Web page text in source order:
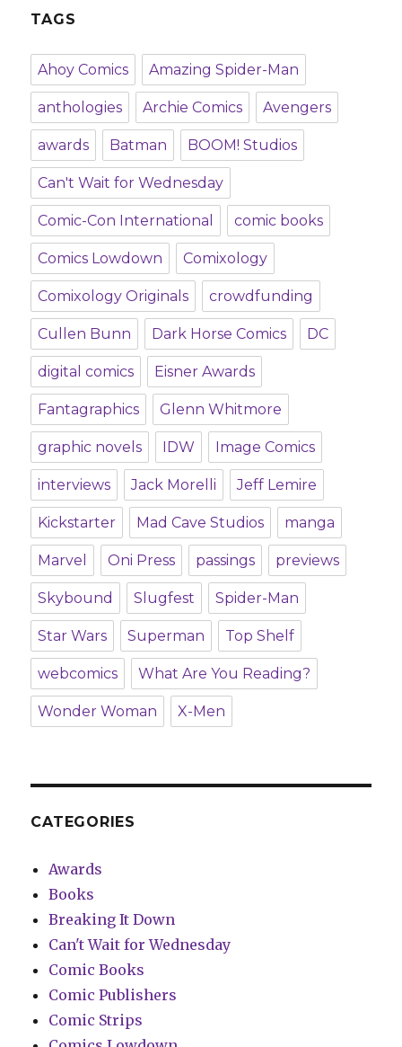
TAGS
Ahoy Comics Amazing Spider-Man
anthologies Archie Comics Avengers
awards Batman BOOM! Studios
Can't Wait for Wednesday
Comic-Con International comic books
Comics Lowdown Comixology
Comixology Originals crowdfunding
Cullen Bunn Dark Horse Comics DC
digital comics Eisner Awards
Fantagraphics Glenn Whitmore
graphic novels IDW Image Comics
interviews Jack Morelli Jeff Lemire
Kickstarter Mad Cave Studios manga
Marvel Oni Press passings previews
Skybound Slugfest Spider-Man
Star Wars Superman Top Shelf
webcomics What Are You Reading?
Wonder Woman X-Men
CATEGORIES
Awards
Books
Breaking It Down
Can't Wait for Wednesday
Comic Books
Comic Publishers
Comic Strips